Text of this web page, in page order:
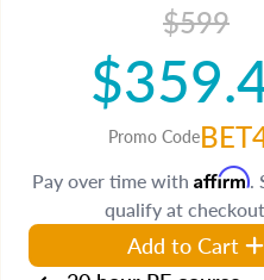
$599
Promo Code
Pay over time with Affirm.
qualify at
Add to Cart